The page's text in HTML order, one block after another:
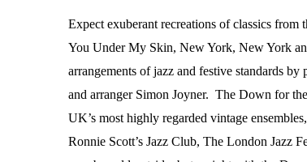
Expect exuberant recreations of classics from
You Under My Skin, New York, New York
arrangements of jazz and festive standards
and arranger Simon Joyner. The Down for
UK’s most highly regarded vintage
Ronnie Scott’s Jazz Club, The London Jazz